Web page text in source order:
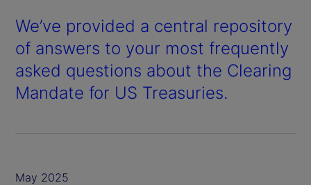
We’ve provided a central repository
of answers to your most frequently
asked questions about the Clearing
Mandate for US Treasuries.
May 2025